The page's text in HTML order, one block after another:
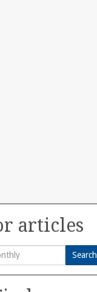
articles
Search